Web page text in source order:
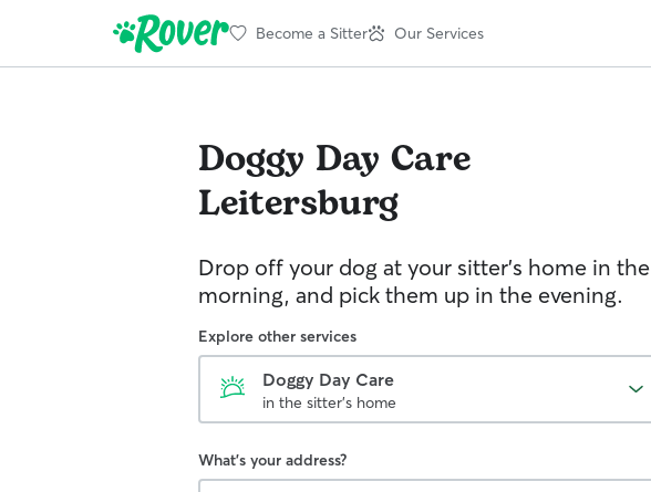
Become a Sitter Our Services
Doggy Day Care
Leitersburg
Drop off your dog at your sitter's home in the
morning, and pick them up in the evening.
Explore other services
Doggy Day Care
in the sitter's home
What's your address?